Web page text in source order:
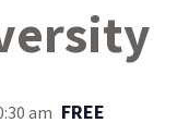
am FREE